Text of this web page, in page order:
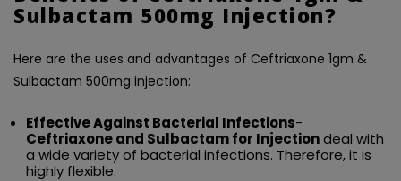
Sulbactam 500mg Injection?
Here are the uses and advantages of Ceftriaxone 1gm &
Sulbactam 500mg injection:
Effective Against Bacterial Infections-
Ceftriaxone and Sulbactam for Injectiondeal with
a wide variety of bacterial infections. Therefore, it is
highly flexible.